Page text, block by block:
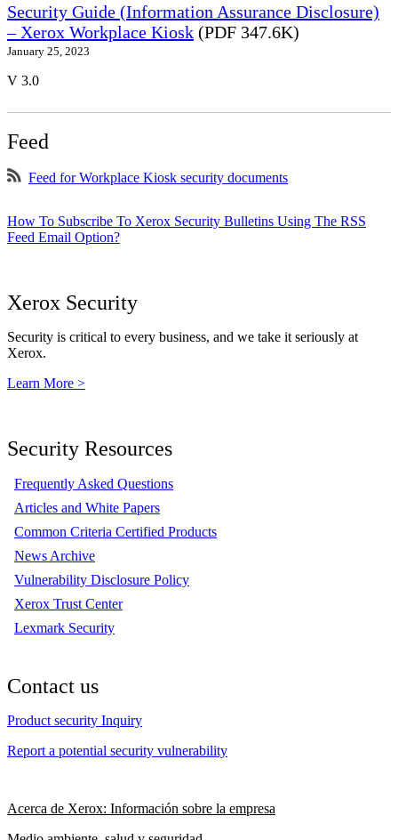
Security Guide (Information Assurance Disclosure)
– Xerox Workplace Kiosk (PDF 347.6K)
January 25, 2023
V 3.0
Feed
Feed for Workplace Kiosk security documents
How To Subscribe To Xerox Security Bulletins Using The RSS
Feed Email Option?
Xerox Security
Security is critical to every business, and we take it seriously at
Xerox.
Learn More >
Security Resources
Frequently Asked Questions
Articles and White Papers
Common Criteria Certified Products
News Archive
Vulnerability Disclosure Policy
Xerox Trust Center
Lexmark Security
Contact us
Product security Inquiry
Report a potential security vulnerability
Acerca de Xerox: Información sobre la empresa